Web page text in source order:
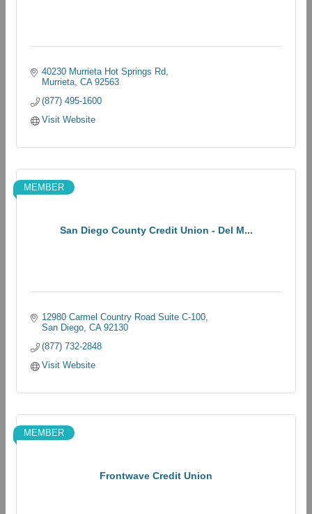
40230 Murrieta Hot Springs Rd
Murrieta CA 92563
(877) 495-1600
Visit Website
San Diego County Credit Union - Del M...
MEMBER
12980 Carmel Country Road Suite C-100
San Diego CA 92130
(877) 732-2848
Visit Website
Frontwave Credit Union
MEMBER